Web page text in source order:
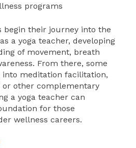
programs
begin their journey into the
a yoga teacher, developing
of movement, breath
From there, some
meditation facilitation,
or other complementary
a yoga teacher can
for those
wellness careers.